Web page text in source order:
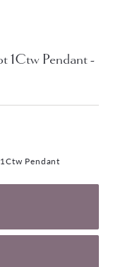
1Ctw Pendant -
Pendant